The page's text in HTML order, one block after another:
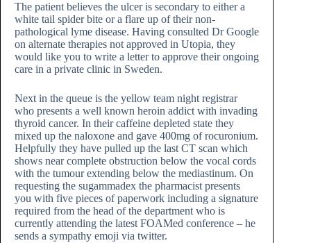
The patient believes the ulcer is secondary to either a
white tail spider bite or a flare up of their non-
pathological lyme disease. Having consulted Dr Google
on alternate therapies not approved in Utopia, they
would like you to write a letter to approve their ongoing
care in a private clinic in Sweden.
Next in the queue is the yellow team night registrar
who presents a well known heroin addict with invading
thyroid cancer. In their caffeine depleted state they
mixed up the naloxone and gave 400mg of rocuronium.
Helpfully they have pulled up the last CT scan which
shows near complete obstruction below the vocal cords
with the tumour extending below the mediastinum. On
requesting the sugammadex the pharmacist presents
you with five pieces of paperwork including a signature
required from the head of the department who is
currently attending the latest FOAMed conference – he
sends a sympathy emoji via twitter.